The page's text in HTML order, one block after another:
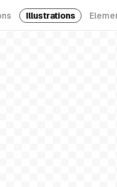
Illustrations